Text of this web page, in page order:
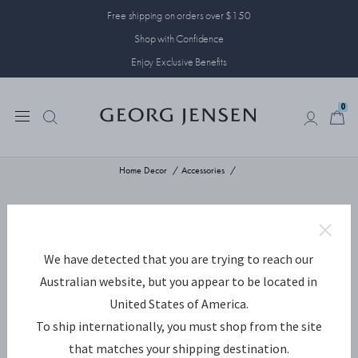
Free shipping on orders over $150
Shop with Confidence
Enjoy Exclusive Benefits
0
Home Decor Accessories
We have detected that you are trying to reach our
Australian website, but you appear to be located in
United States of America.
To ship internationally, you must shop from the site
that matches your shipping destination.